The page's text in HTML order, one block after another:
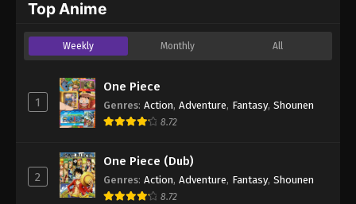
Top Anime
Weekly Monthly All
1
One Piece
Genres: Action, Adventure, Fantasy, Shounen
8.72
2
One Piece (Dub)
Genres: Action, Adventure, Fantasy, Shounen
8.72